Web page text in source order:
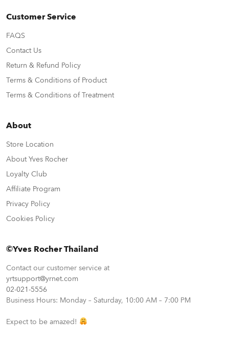
Customer Service
FAQS
Contact Us
Return & Refund Policy
Terms & Conditions of Product
Terms & Conditions of Treatment
About
Store Location
About Yves Rocher
Loyalty Club
Affiliate Program
Privacy Policy
Cookies Policy
©Yves Rocher Thailand
Contact our customer service at
yrtsupport@yrnet.com
02-021-5556
Business Hours: Monday – Saturday, 10:00 AM – 7:00 PM
Expect to be amazed!